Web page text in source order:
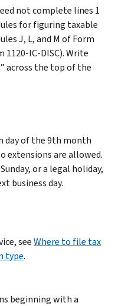
not complete lines 1
for figuring taxable
J, L, and M of Form
1120-IC-DISC). Write
across the top of the
day of the 9th month
extensions are allowed.
or a legal holiday,
business day.
seeWhere to file tax
type.
beginning with a